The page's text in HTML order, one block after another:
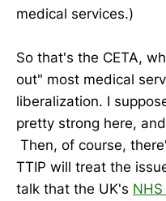
medical services.)
So that's the CETA,
out" most medical
liberalization. I
pretty strong here,
Then, of course,
TTIP will treat the
talk that the UK's